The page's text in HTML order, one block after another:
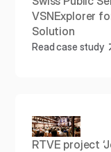
VSNExplorer
Solution
Read case study
RTVE project